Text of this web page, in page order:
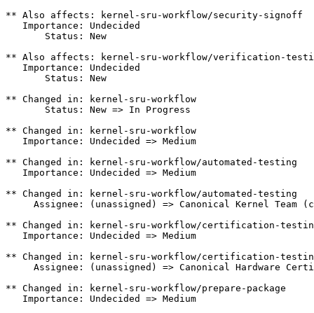
** Also affects: kernel-sru-workflow/security-signoff
   Importance: Undecided
       Status: New
** Also affects: kernel-sru-workflow/verification-
   Importance: Undecided
       Status: New
** Changed in: kernel-sru-workflow
       Status: New => In Progress
** Changed in: kernel-sru-workflow
   Importance: Undecided => Medium
** Changed in: kernel-sru-workflow/automated-testing
   Importance: Undecided => Medium
** Changed in: kernel-sru-workflow/automated-testing
Assignee: (unassigned) => Canonical Kernel Team
** Changed in: kernel-sru-workflow/certification-
   Importance: Undecided => Medium
** Changed in: kernel-sru-workflow/certification-
Assignee: (unassigned) => Canonical Hardware
** Changed in: kernel-sru-workflow/prepare-package
   Importance: Undecided => Medium